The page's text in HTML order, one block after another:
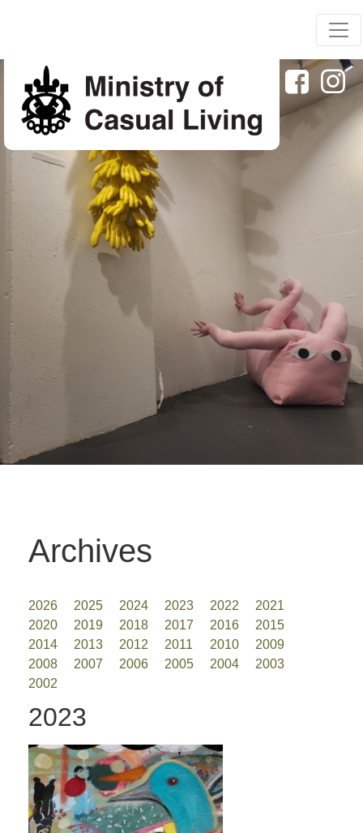
Archives
2026 2025 2024 2023 2022
2021
2020
2019 2018 2017 2016
2015
2014
2013 2012 2011 2010
2009
2008
2007 2006 2005 2004
2003
2002
2023